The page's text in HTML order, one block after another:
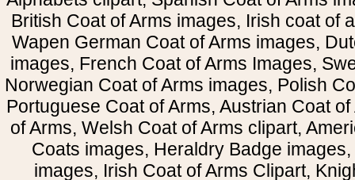
British Coat of Arms images, Irish coat of
Wapen German Coat of Arms images,
images, French Coat of Arms Images,
Norwegian Coat of Arms images, Polish
Portuguese Coat of Arms, Austrian Coat
of Arms, Welsh Coat of Arms clipart,
Coats images, Heraldry Badge
images, Irish Coat of Arms Clipart,